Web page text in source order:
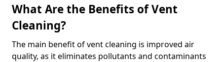
What Are the Benefits of Vent
Cleaning?
The main benefit of vent cleaning is improved air
quality, as it eliminates pollutants and contaminants